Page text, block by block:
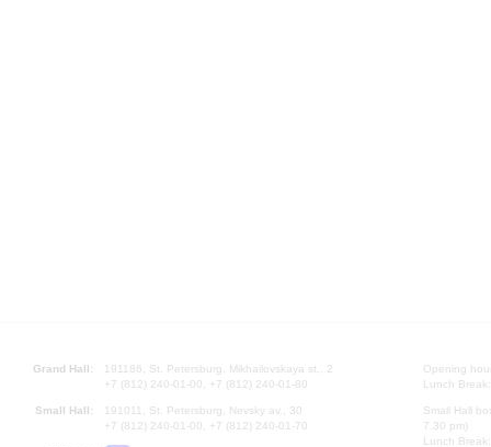
Grand Hall:
191186, St. Petersburg, Mikhailovskaya st., 2
+7 (812) 240-01-00, +7 (812) 240-01-80
Small Hall:
191011, St. Petersburg, Nevsky av., 30
+7 (812) 240-01-00, +7 (812) 240-01-70
Opening
Lunch
Small Hall
7.30 pm)
Lunch